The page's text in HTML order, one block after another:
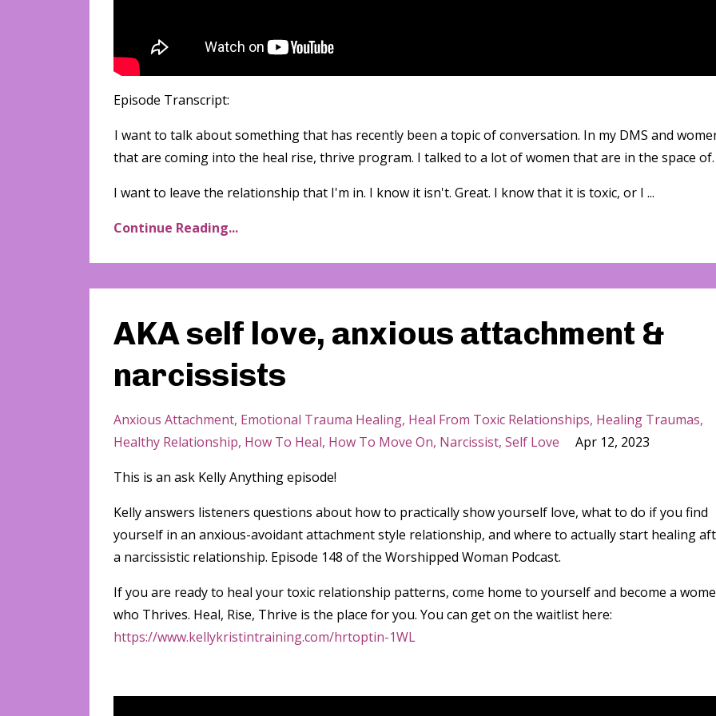
Episode Transcript:
I want to talk about something that has recently been a topic of conversation. In my DMS and
that are coming into the heal rise, thrive program. I talked to a lot of women that are in the space of.
I want to leave the relationship that I'm in. I know it isn't. Great. I know that it is toxic, or I ...
Continue Reading...
AKA self love, anxious attachment &
narcissists
Anxious Attachment Emotional Trauma Healing Heal From Toxic Relationships Healing Traumas
Healthy Relationship How To Heal How To Move On Narcissist Self Love
Apr 12, 2023
This is an ask Kelly Anything episode!
Kelly answers listeners questions about how to practically show yourself love, what to do if you find
yourself in an anxious-avoidant attachment style relationship, and where to actually start healing
a narcissistic relationship. Episode 148 of the Worshipped Woman Podcast.
If you are ready to heal your toxic relationship patterns, come home to yourself and become a
who Thrives. Heal, Rise, Thrive is the place for you. You can get on the waitlist here:
https://www.kellykristintraining.com/hrtoptin-1WL